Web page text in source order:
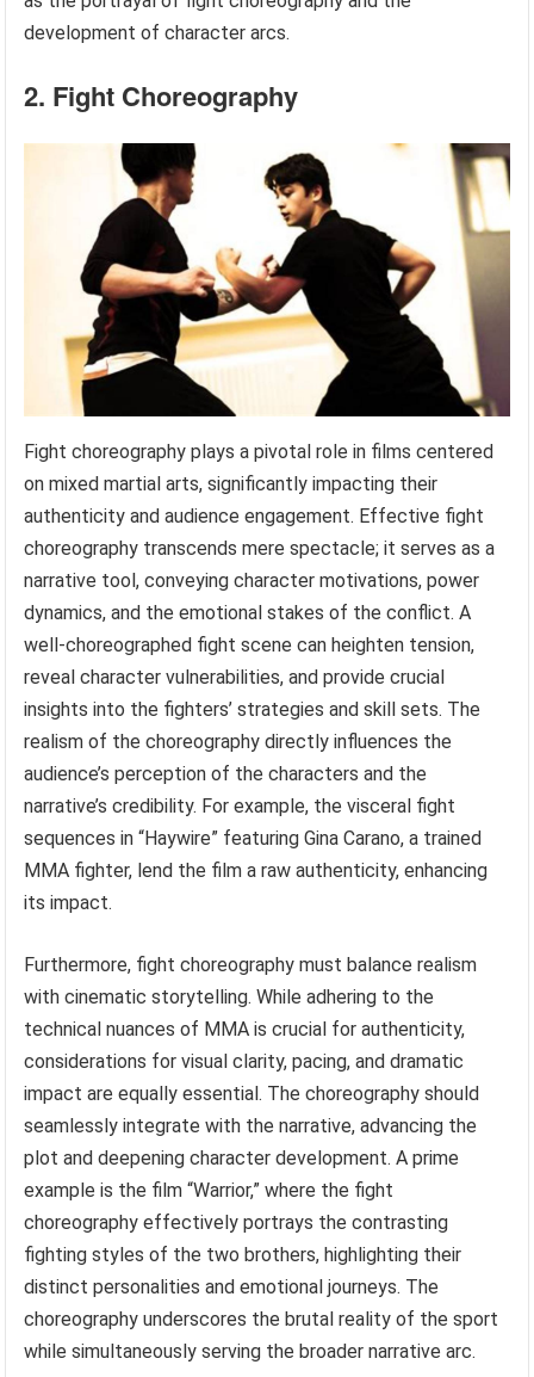
development of character arcs.
2. Fight Choreography
Fight choreography plays a pivotal role in films centered
on mixed martial arts, significantly impacting their
authenticity and audience engagement. Effective fight
choreography transcends mere spectacle; it serves as a
narrative tool, conveying character motivations, power
dynamics, and the emotional stakes of the conflict. A
well-choreographed fight scene can heighten tension,
reveal character vulnerabilities, and provide crucial
insights into the fighters’ strategies and skill sets. The
realism of the choreography directly influences the
audience’s perception of the characters and the
narrative’s credibility. For example, the visceral fight
sequences in “Haywire” featuring Gina Carano, a trained
MMA fighter, lend the film a raw authenticity, enhancing
its impact.
Furthermore, fight choreography must balance realism
with cinematic storytelling. While adhering to the
technical nuances of MMA is crucial for authenticity,
considerations for visual clarity, pacing, and dramatic
impact are equally essential. The choreography should
seamlessly integrate with the narrative, advancing the
plot and deepening character development. A prime
example is the film “Warrior,” where the fight
choreography effectively portrays the contrasting
fighting styles of the two brothers, highlighting their
distinct personalities and emotional journeys. The
choreography underscores the brutal reality of the sport
while simultaneously serving the broader narrative arc.